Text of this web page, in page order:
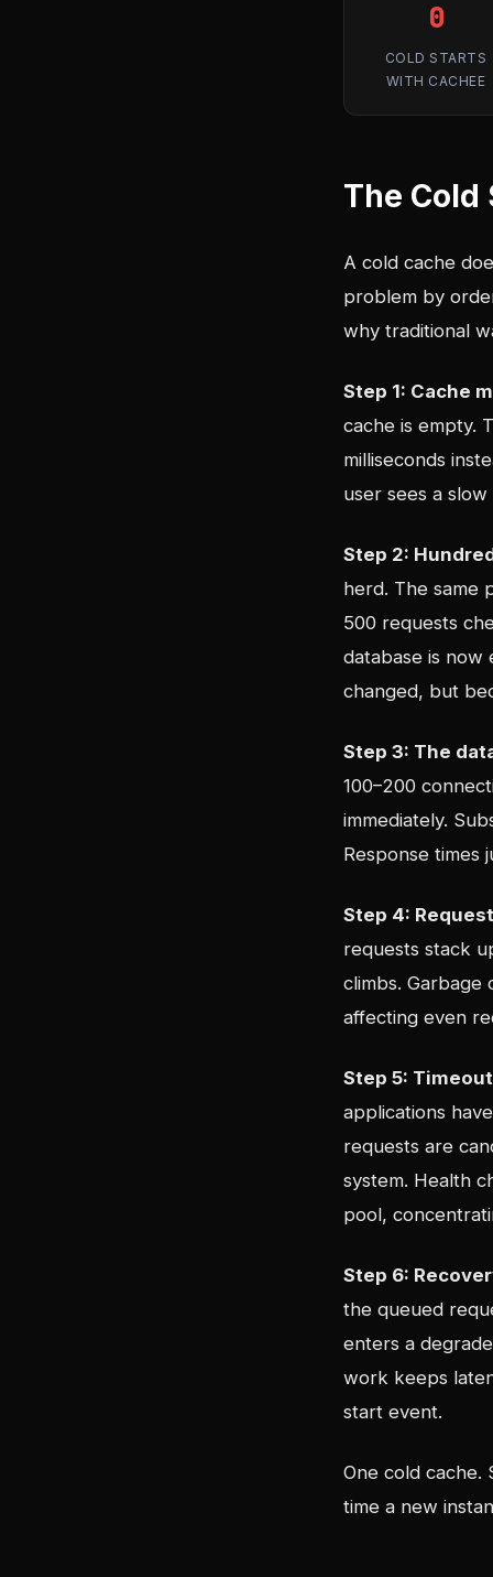
0
COLD STARTS
WITH CACHEE
The Cold
A cold cache
problem by
why traditional
Step 1: Cache
cache is empty.
milliseconds
user sees a
Step 2:
herd. The same
500 requests
database is
changed, but
Step 3: The
100–200
immediately.
Response times
Step 4:
requests stack
climbs. Garbage
affecting even
Step 5:
applications
requests are
system. Health
pool,
Step 6:
the queued
enters a
work keeps
start event.
One cold cache.
time a new